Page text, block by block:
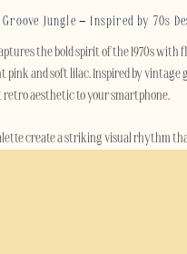
Jungle – Inspired by 70s
the bold spirit of the 1970s with
and soft lilac. Inspired by vintage
aesthetic to your smartphone.
create a striking visual rhythm